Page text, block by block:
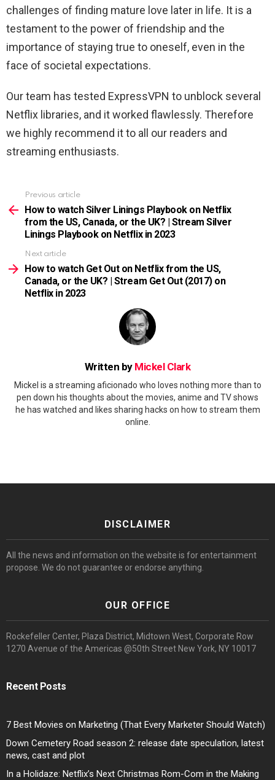
challenges of finding mature love later in life. It is a
testament to the power of friendship and the
importance of staying true to oneself, even in the
face of societal expectations.
Our team has tested ExpressVPN to unblock several
Netflix libraries, and it worked flawlessly. Therefore
we highly recommend it to all our readers and
streaming enthusiasts.
more
Previous article
How to watch Silver Linings Playbook on Netflix
from the US, Canada, or the UK? | Stream Silver
Linings Playbook on Netflix in 2023
Next article
How to watch Get Out on Netflix from the US,
Canada, or the UK? | Stream Get Out (2017) on
Netflix in 2023
Written by Mickel Clark
Mickel is a streaming aficionado who loves nothing more than to
pen down his thoughts about the movies, anime and TV shows
he has watched and likes sharing hacks on how to stream them
online.
DISCLAIMER
All the news and information on the website is for entertainment
propose. We do not guarantee or endorse anything.
OUR OFFICE
Rockefeller Center, Plaza District, Midtown West, Corporate Row
1270 Avenue of the Americas @50th Street New York, NY 10017
Recent Posts
7 Best Movies on Marketing (That Every Marketer Should Watch)
Down Cemetery Road season 2: release date speculation, latest
news, cast and plot
In a Holidaze: Netflix’s Next Christmas Rom-Com in the Making